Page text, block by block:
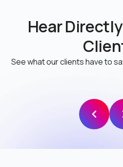
CRM Analytics
(formerly Salesforce
(formerly Data Cloud)
Data 360
(formerly Data Cloud)
Hear
See what our clients have to